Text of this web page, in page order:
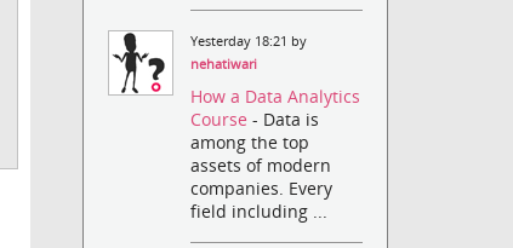
Yesterday 18:21 by
nehatiwari
How a Data Analytics
Course- Data is
among the top
assets of modern
companies. Every
field including ...